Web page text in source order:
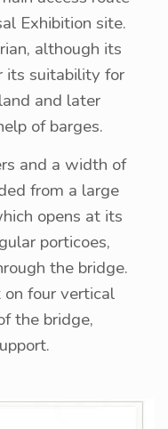
Exhibition site.
although its
its suitability for
and later
of barges.
and a width of
from a large
opens at its
porticoes,
the bridge.
four vertical
the bridge,